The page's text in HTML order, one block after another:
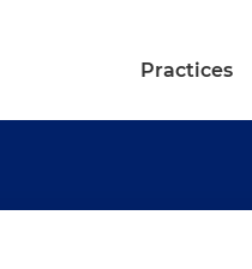
Practices